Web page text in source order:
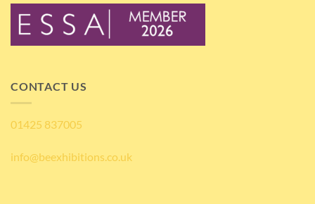
CONTACT US
01425 837005
info@beexhibitions.co.uk